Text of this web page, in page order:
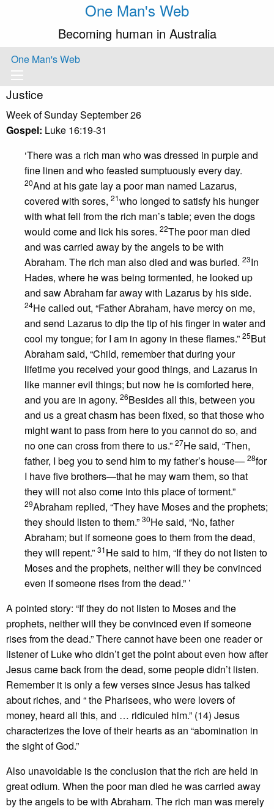
One Man's Web
Becoming human in Australia
One Man's Web
Justice
Week of Sunday September 26
Gospel: Luke 16:19-31
‘There was a rich man who was dressed in purple and
fine linen and who feasted sumptuously every day.
20And at his gate lay a poor man named Lazarus,
covered with sores, 21who longed to satisfy his hunger
with what fell from the rich man’s table; even the dogs
would come and lick his sores. 22The poor man died
and was carried away by the angels to be with
Abraham. The rich man also died and was buried. 23In
Hades, where he was being tormented, he looked up
and saw Abraham far away with Lazarus by his side.
24He called out, “Father Abraham, have mercy on me,
and send Lazarus to dip the tip of his finger in water and
cool my tongue; for I am in agony in these flames.” 25But
Abraham said, “Child, remember that during your
lifetime you received your good things, and Lazarus in
like manner evil things; but now he is comforted here,
and you are in agony. 26Besides all this, between you
and us a great chasm has been fixed, so that those who
might want to pass from here to you cannot do so, and
no one can cross from there to us.” 27He said, “Then,
father, I beg you to send him to my father’s house— 28for
I have five brothers—that he may warn them, so that
they will not also come into this place of torment.”
29Abraham replied, “They have Moses and the prophets;
they should listen to them.” 30He said, “No, father
Abraham; but if someone goes to them from the dead,
they will repent.” 31He said to him, “If they do not listen to
Moses and the prophets, neither will they be convinced
even if someone rises from the dead.” ’
A pointed story: “If they do not listen to Moses and the
prophets, neither will they be convinced even if someone
rises from the dead.” There cannot have been one reader or
listener of Luke who didn’t get the point about even how after
Jesus came back from the dead, some people didn’t listen.
Remember it is only a few verses since Jesus has talked
about riches, and “ the Pharisees, who were lovers of
money, heard all this, and … ridiculed him.” (14) Jesus
characterizes the love of their hearts as an “abomination in
the sight of God.”
Also unavoidable is the conclusion that the rich are held in
great odium. When the poor man died he was carried away
by the angels to be with Abraham. The rich man was merely